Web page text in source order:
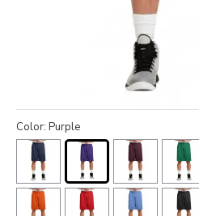
Color: Purple